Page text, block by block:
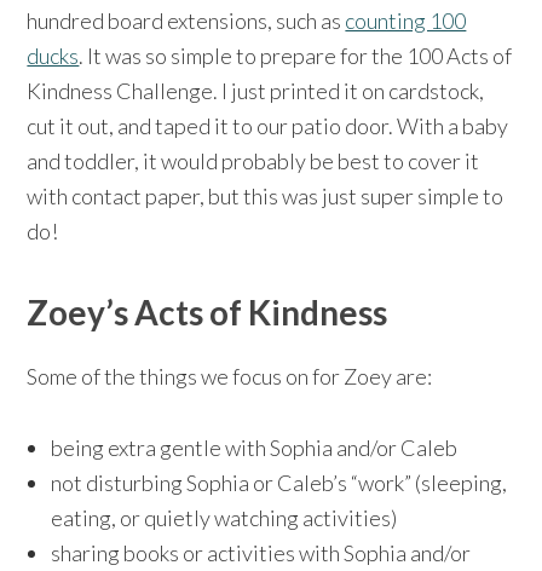
hundred board extensions, such as counting 100
ducks. It was so simple to prepare for the 100 Acts of
Kindness Challenge. I just printed it on cardstock,
cut it out, and taped it to our patio door. With a baby
and toddler, it would probably be best to cover it
with contact paper, but this was just super simple to
do!
Zoey’s Acts of Kindness
Some of the things we focus on for Zoey are:
being extra gentle with Sophia and/or Caleb
not disturbing Sophia or Caleb’s “work” (sleeping,
eating, or quietly watching activities)
sharing books or activities with Sophia and/or